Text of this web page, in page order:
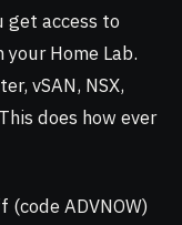
get access to
Home Lab.
vSAN, NSX,
does how ever
ADVNOW)